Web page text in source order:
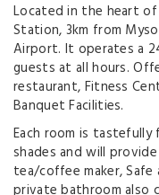
Located in the heart of
Station, 3km from
Airport. It operates a
guests at all hours.
restaurant, Fitness
Banquet Facilities.
Each room is tastefully
shades and will
tea/coffee maker, Safe
private bathroom also